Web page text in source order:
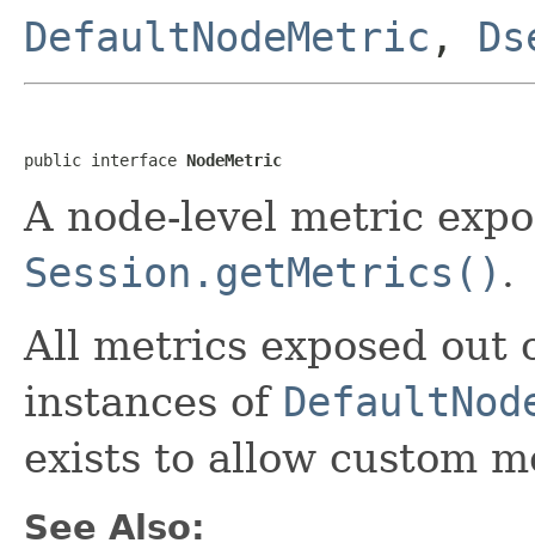
DefaultNodeMetric ,
public interface NodeMetric
A node-level metric
Session.getMetrics() .
All metrics exposed out
instances of
exists to allow custom
See Also: